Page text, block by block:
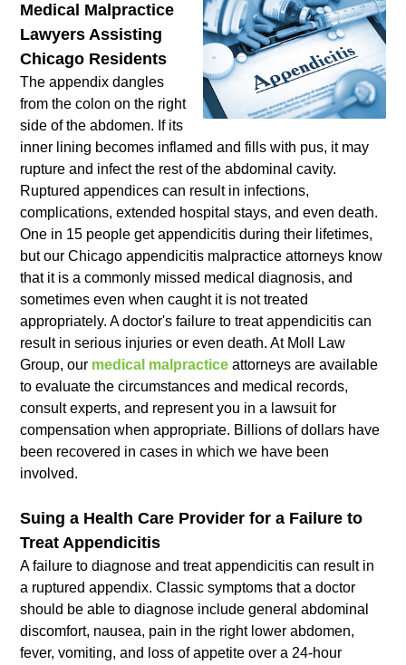
Medical Malpractice
Lawyers Assisting
Chicago Residents
The appendix dangles
from the colon on the right
side of the abdomen. If its
inner lining becomes inflamed and fills with pus, it may
rupture and infect the rest of the abdominal cavity.
Ruptured appendices can result in infections,
complications, extended hospital stays, and even death.
One in 15 people get appendicitis during their lifetimes,
but our Chicago appendicitis malpractice attorneys know
that it is a commonly missed medical diagnosis, and
sometimes even when caught it is not treated
appropriately. A doctor's failure to treat appendicitis can
result in serious injuries or even death. At Moll Law
Group, our medical malpractice attorneys are available
to evaluate the circumstances and medical records,
consult experts, and represent you in a lawsuit for
compensation when appropriate. Billions of dollars have
been recovered in cases in which we have been
involved.
Suing a Health Care Provider for a Failure to
Treat Appendicitis
A failure to diagnose and treat appendicitis can result in
a ruptured appendix. Classic symptoms that a doctor
should be able to diagnose include general abdominal
discomfort, nausea, pain in the right lower abdomen,
fever, vomiting, and loss of appetite over a 24-hour